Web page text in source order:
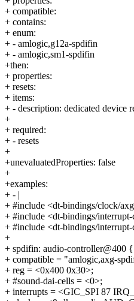
+ compatible:
+ contains:
+ enum:
+ - amlogic,g12a-spdifin
+ - amlogic,sm1-spdifin
+then:
+ properties:
+ resets:
+ items:
+ - description: dedicated device
+
+ required:
+ - resets
+
+unevaluatedProperties: false
+
+examples:
+ - |
+ #include <dt-bindings/clock/
+ #include <dt-bindings/
+ #include <dt-bindings/
+
+ spdifin: audio-controller@400 {
+ compatible = "amlogic,axg-
+ reg = <0x400 0x30>;
+ #sound-dai-cells = <0>;
+ interrupts = <GIC_SPI 87